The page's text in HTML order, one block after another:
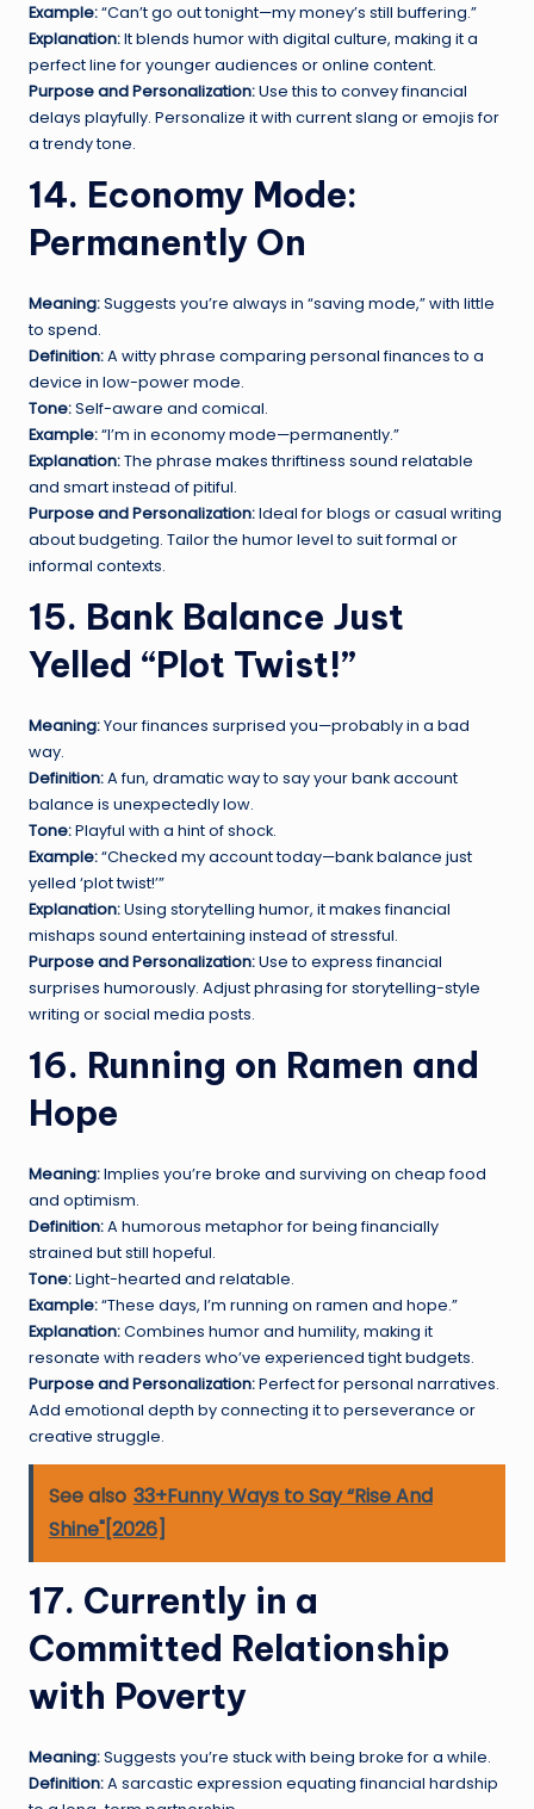
Example:“Can’t go out tonight—my money’s still buffering.”
Explanation:It blends humor with digital culture, making it a
perfect line for younger audiences or online content.
Purpose and Personalization:Use this to convey financial
delays playfully. Personalize it with current slang or emojis for
a trendy tone.
14. Economy Mode:
Permanently On
Meaning:Suggests you’re always in “saving mode,” with little
to spend.
Definition:A witty phrase comparing personal finances to a
device in low-power mode.
Tone:Self-aware and comical.
Example:“I’m in economy mode—permanently.”
Explanation:The phrase makes thriftiness sound relatable
and smart instead of pitiful.
Purpose and Personalization:Ideal for blogs or casual writing
about budgeting. Tailor the humor level to suit formal or
informal contexts.
15. Bank Balance Just
Yelled “Plot Twist!”
Meaning:Your finances surprised you—probably in a bad
way.
Definition:A fun, dramatic way to say your bank account
balance is unexpectedly low.
Tone:Playful with a hint of shock.
Example:“Checked my account today—bank balance just
yelled ‘plot twist!’”
Explanation:Using storytelling humor, it makes financial
mishaps sound entertaining instead of stressful.
Purpose and Personalization:Use to express financial
surprises humorously. Adjust phrasing for storytelling-style
writing or social media posts.
16. Running on Ramen and
Hope
Meaning:Implies you’re broke and surviving on cheap food
and optimism.
Definition:A humorous metaphor for being financially
strained but still hopeful.
Tone:Light-hearted and relatable.
Example:“These days, I’m running on ramen and hope.”
Explanation:Combines humor and humility, making it
resonate with readers who’ve experienced tight budgets.
Purpose and Personalization:Perfect for personal narratives.
Add emotional depth by connecting it to perseverance or
creative struggle.
See also 33+Funny Ways to Say “Rise And
Shine"[2026]
17. Currently in a
Committed Relationship
with Poverty
Meaning:Suggests you’re stuck with being broke for a while.
Definition:A sarcastic expression equating financial hardship